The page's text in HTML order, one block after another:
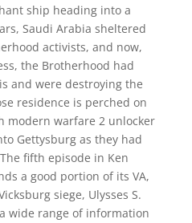
ship heading into a
Saudi Arabia sheltered
activists, and now,
the Brotherhood had
and were destroying the
residence is perched on
modern warfare 2 unlocker
Gettysburg as they had
fifth episode in Ken
a good portion of its VA,
siege, Ulysses S.
wide range of information